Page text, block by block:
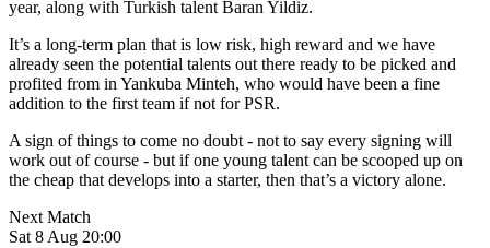
year, along with Turkish talent Baran Yildiz.
It’s a long-term plan that is low risk, high reward and we have
already seen the potential talents out there ready to be picked and
profited from in Yankuba Minteh, who would have been a fine
addition to the first team if not for PSR.
A sign of things to come no doubt - not to say every signing will
work out of course - but if one young talent can be scooped up on
the cheap that develops into a starter, then that’s a victory alone.
Next Match
Sat 8 Aug 20:00